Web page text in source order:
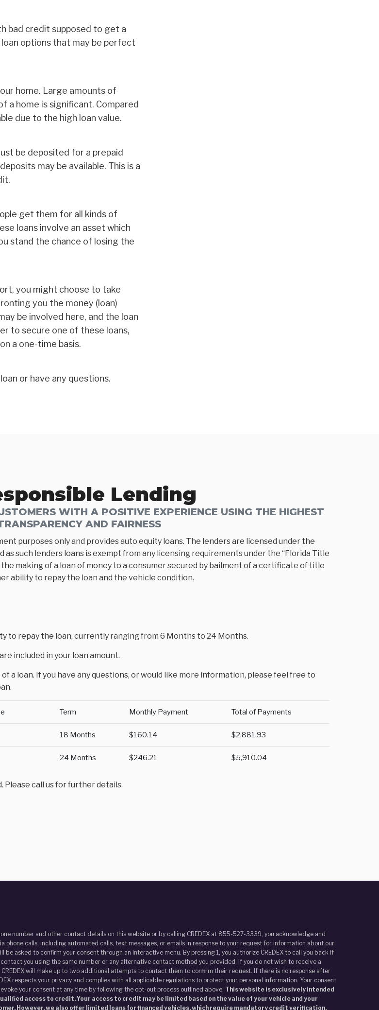
bad credit supposed to get a
options that may be perfect
home. Large amounts of
a home is significant. Compared
due to the high loan value.
be deposited for a prepaid
may be available. This is a
get them for all kinds of
loans involve an asset which
stand the chance of losing the
you might choose to take
you the money (loan)
be involved here, and the loan
to secure one of these loans,
a one-time basis.
or have any questions.
Lending
WITH A POSITIVE EXPERIENCE USING THE HIGHEST
AND FAIRNESS
purposes only and provides auto equity loans. The lenders are licensed under the
as such lenders loans is exempt from any licensing requirements under the “Florida Title
making of a loan of money to a consumer secured by bailment of a certificate of title
ability to repay the loan and the vehicle condition.
to repay the loan, currently ranging from 6 Months to 24 Months.
included in your loan amount.
loan. If you have any questions, or would like more information, please feel free to
Term Monthly Payment Total of Payments
18 Months $160.14 $2,881.93
24 Months $246.21 $5,910.04
Please call us for further details.
number and other contact details on this website or by calling CREDEX at 855-527-3339, you acknowledge and
phone calls, including automated calls, text messages, or emails in response to your request for information about our
asked to confirm your consent through an interactive menu. By pressing 1, you authorize CREDEX to call you back if
you using the same number or any alternative contact method you provided. If you do not wish to receive a
will make up to two additional attempts to contact them to confirm their request. If there is no response after
respects your privacy and complies with all applicable regulations to protect your personal information. Your consent
your consent at any time by following the opt-out process outlined above. This website is exclusively intended
access to credit. Your access to credit may be limited based on the value of your vehicle and your
However, we also offer limited loans for financed vehicles, which require mandatory credit verification.